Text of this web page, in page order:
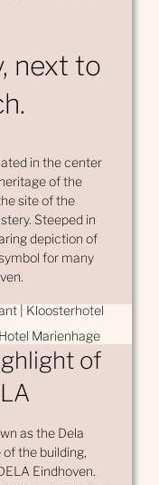
next to
in the center
of the
site of the
Steeped in
depiction of
for many
of
as the Dela
the building,
Eindhoven.